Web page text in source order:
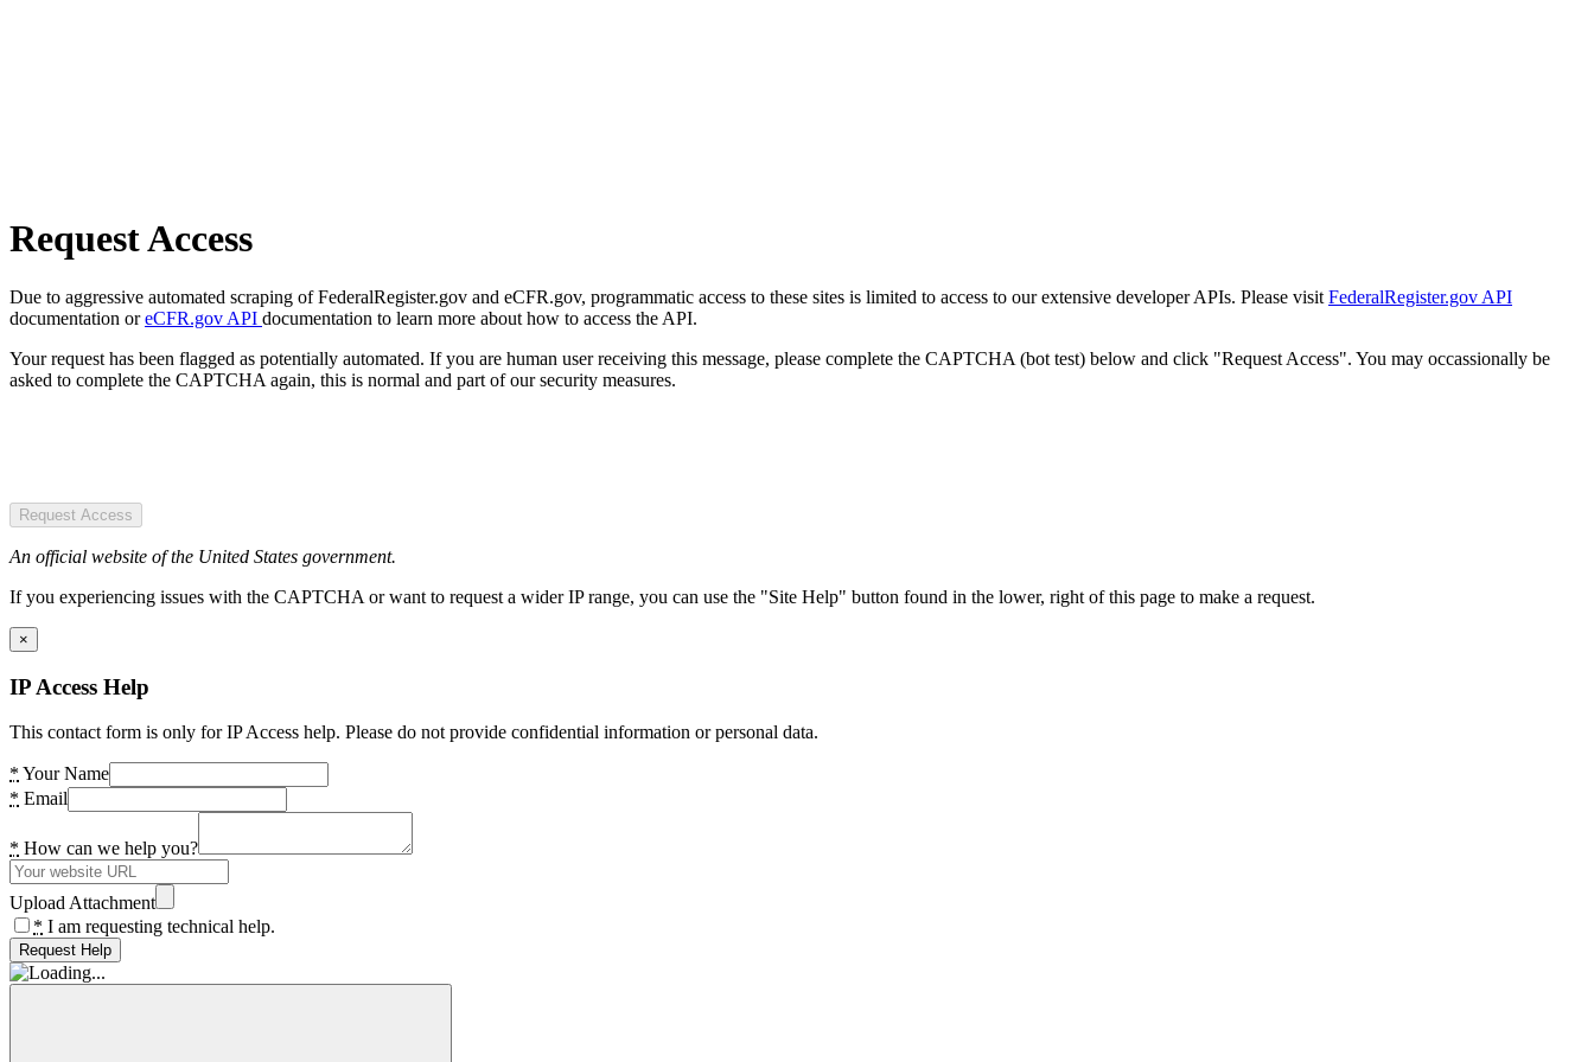
Request Access
Due to aggressive automated scraping of FederalRegister.gov and eCFR.gov, programmatic access to these sites is limited to access to our extensive developer APIs. Please visit FederalRegister.gov API
documentation oreCFR.gov API documentation to learn more about how to access the API.
Your request has been flagged as potentially automated. If you are human user receiving this message, please complete the CAPTCHA (bot test) below and click "Request Access". You may occassionally be
asked to complete the CAPTCHA again, this is normal and part of our security measures.
Request Access
An official website of the United States government.
If you experiencing issues with the CAPTCHA or want to request a wider IP range, you can use the "Site Help" button found in the lower, right of this page to make a request.
×
IP Access Help
This contact form is only for IP Access help. Please do not provide confidential information or personal data.
* Your Name
* Email
* How can we help you?
Upload Attachment
* I am requesting technical help.